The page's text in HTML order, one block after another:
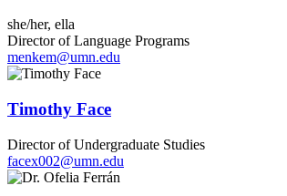
she/her, ella
Director of Language Programs
menkem@umn.edu
Timothy Face
Director of Undergraduate Studies
facex002@umn.edu